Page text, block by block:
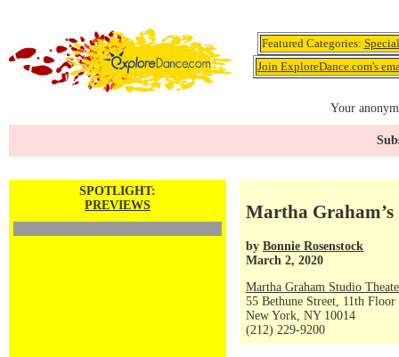
Featured Categories:
Join ExploreDance.com's
Your
SPOTLIGHT:
PREVIEWS
Martha Graham’s
by Bonnie Rosenstock
March 2, 2020
Martha Graham Studio
55 Bethune Street, 11th Floor
New York, NY 10014
(212) 229-9200